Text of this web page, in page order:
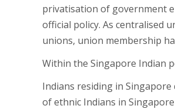
privatisation of government
official policy. As centralised
unions, union membership
Within the Singapore Indian
Indians residing in
of ethnic Indians in